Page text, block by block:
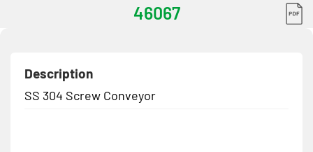
46067
Description
SS 304 Screw Conveyor